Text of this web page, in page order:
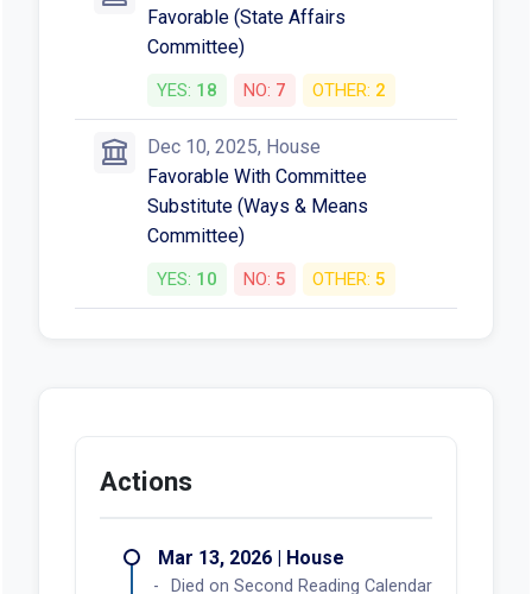
Favorable (State Affairs
Committee)
YES: 18 NO: 7 OTHER: 2
Dec 10, 2025, House
Favorable With Committee
Substitute (Ways & Means
Committee)
YES: 10 NO: 5 OTHER: 5
Actions
Mar 13, 2026 | House
Died on Second Reading Calendar